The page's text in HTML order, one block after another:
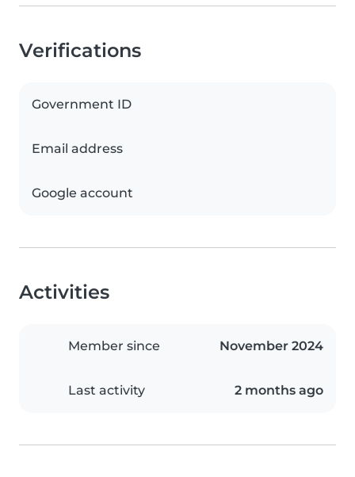
Verifications
Government ID
Email address
Google account
Activities
Member since November 2024
Last activity 2 months ago